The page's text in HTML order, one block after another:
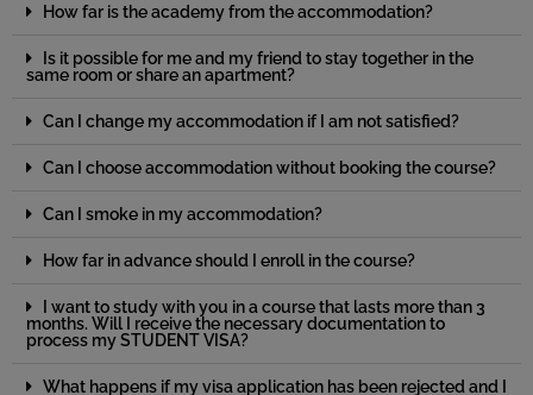
How far is the academy from the accommodation?
Is it possible for me and my friend to stay together in the
same room or share an apartment?
Can I change my accommodation if I am not satisfied?
Can I choose accommodation without booking the course?
Can I smoke in my accommodation?
How far in advance should I enroll in the course?
I want to study with you in a course that lasts more than 3
months. Will I receive the necessary documentation to
process my STUDENT VISA?
What happens if my visa application has been rejected and I